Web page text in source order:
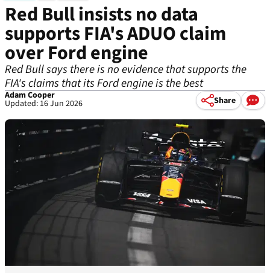
Red Bull insists no data
supports FIA's ADUO claim
over Ford engine
Red Bull says there is no evidence that supports the
FIA's claims that its Ford engine is the best
Adam Cooper
Updated: 16 Jun 2026 Share